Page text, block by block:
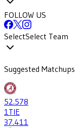
FOLLOW US
SelectSelect Team
Suggested Matchups
52.578
1TIE
37.411